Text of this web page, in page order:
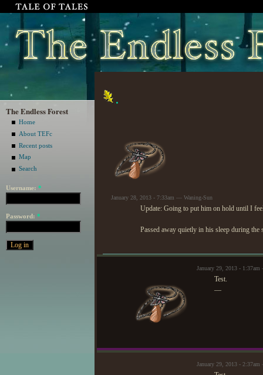
The Endless Forest
Home
About TEFc
Recent posts
Map
Search
Username: *
Password: *
.
January 28, 2013 - 7:33am — Waning-Sun
Update: Going to put him on hold until I
Passed away quietly in his sleep during the
January 29, 2013 -
Test.
—
January 29, 2013 -